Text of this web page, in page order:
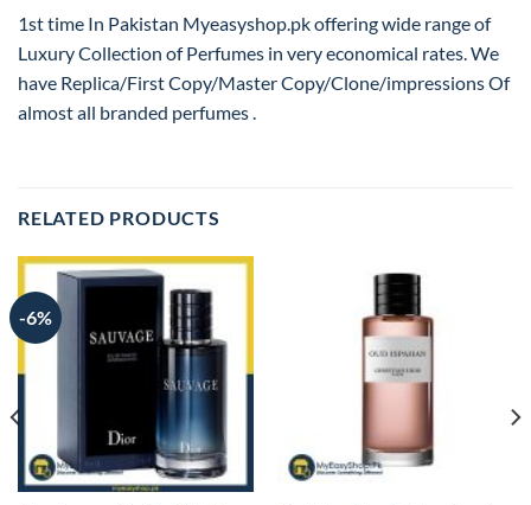
1st time In Pakistan Myeasyshop.pk offering wide range of
Luxury Collection of Perfumes in very economical rates. We
have Replica/First Copy/Master Copy/Clone/impressions Of
almost all branded perfumes .
RELATED PRODUCTS
-6%